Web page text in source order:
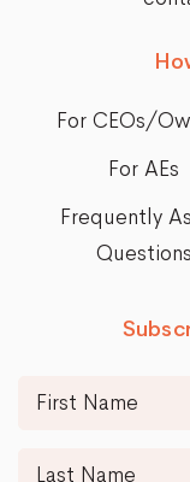
For CEOs/
For AEs
Frequently
Questions